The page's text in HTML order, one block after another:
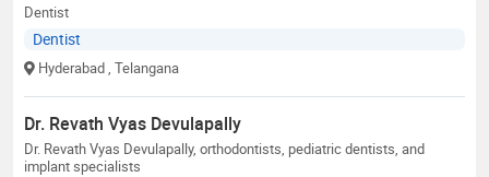
Dentist
Dentist
Hyderabad , Telangana
Dr. Revath Vyas Devulapally
Dr. Revath Vyas Devulapally, orthodontists, pediatric dentists, and
implant specialists